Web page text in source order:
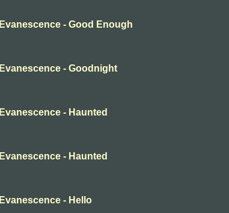
Evanescence - Good Enough
Evanescence - Goodnight
Evanescence - Haunted
Evanescence - Haunted
Evanescence - Hello